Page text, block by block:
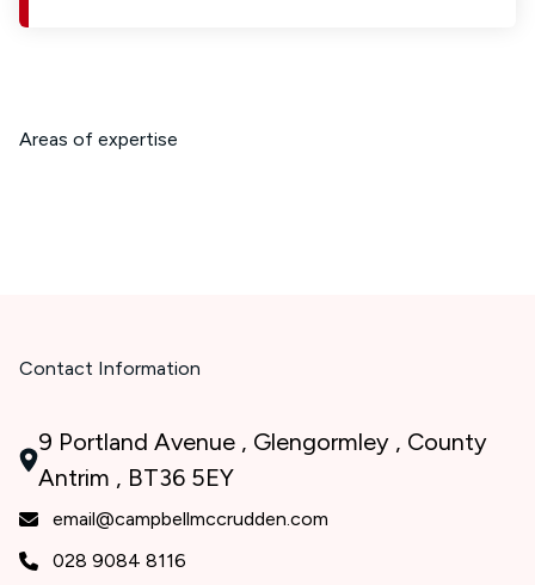
Areas of expertise
Contact Information
9 Portland Avenue , Glengormley , County
Antrim , BT36 5EY
email@campbellmccrudden.com
028 9084 8116